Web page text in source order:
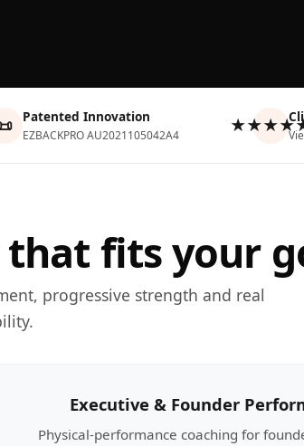
Patented Innovation
EZBACKPRO AU2021105042A4
fits your
progressive strength and real
Executive & Founder
Physical-performance coaching for